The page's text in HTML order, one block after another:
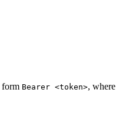
form Bearer <token>, where